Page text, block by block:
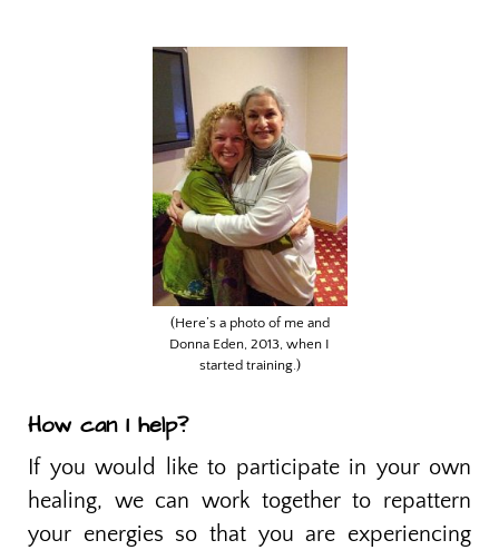
(Here’s a photo of me and
Donna Eden, 2013, when I
started training.)
How can I help?
If you would like to participate in your own
healing, we can work together to repattern
your energies so that you are experiencing